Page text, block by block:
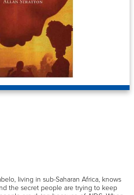
living in sub-Saharan Africa, knows
the secret people are trying to keep